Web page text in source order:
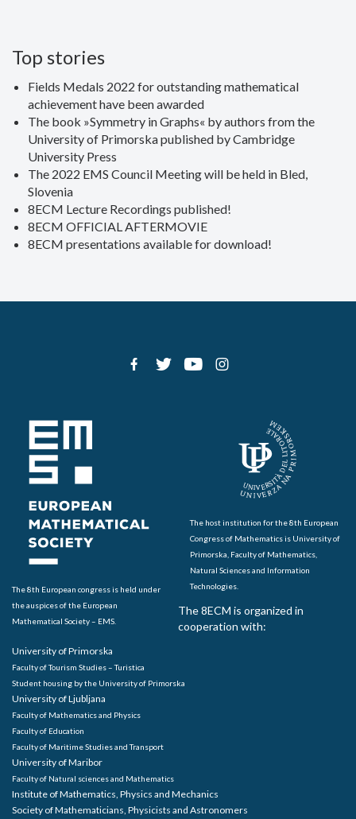
Top stories
Fields Medals 2022 for outstanding mathematical
achievement have been awarded
The book »Symmetry in Graphs« by authors from the
University of Primorska published by Cambridge
University Press
The 2022 EMS Council Meeting will be held in Bled,
Slovenia
8ECM Lecture Recordings published!
8ECM OFFICIAL AFTERMOVIE
8ECM presentations available for download!
The 8th European congress is held under
the auspices of the European
Mathematical Society – EMS.
The host institution for the 8th European
Congress of Mathematics is University of
Primorska, Faculty of Mathematics,
Natural Sciences and Information
Technologies.
The 8ECM is organized in
cooperation with:
University of Primorska
Faculty of Tourism Studies – Turistica
Student housing by the University of Primorska
University of Ljubljana
Faculty of Mathematics and Physics
Faculty of Education
Faculty of Maritime Studies and Transport
University of Maribor
Faculty of Natural sciences and Mathematics
Institute of Mathematics, Physics and Mechanics
Society of Mathematicians, Physicists and Astronomers